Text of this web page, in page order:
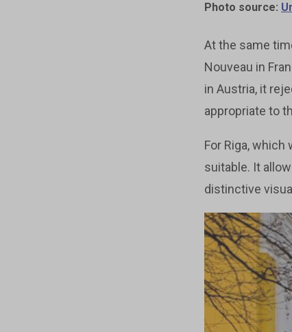
Photo source:
At the same
Nouveau in
in Austria, it
appropriate to
For Riga,
suitable. It
distinctive